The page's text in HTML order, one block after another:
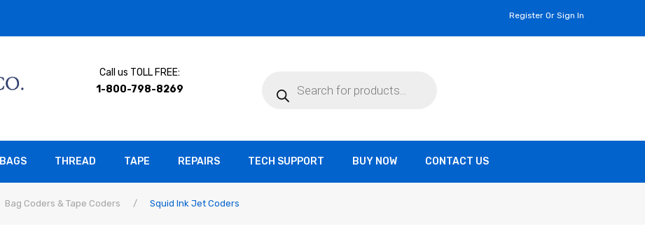
Register Or Sign In
Call us TOLL FREE:
1-800-798-8269
BAGS THREAD TAPE REPAIRS TECH SUPPORT BUY NOW CONTACT US
Bag Coders & Tape Coders / Squid Ink Jet Coders